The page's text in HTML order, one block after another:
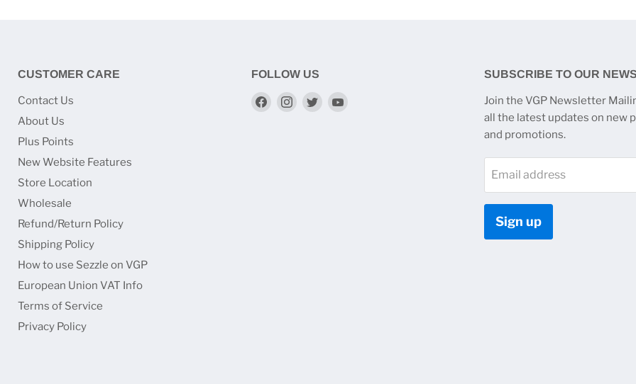
CUSTOMER CARE
Contact Us
About Us
Plus Points
New Website Features
Store Location
Wholesale
Refund/Return Policy
Shipping Policy
How to use Sezzle on VGP
European Union VAT Info
Terms of Service
Privacy Policy
FOLLOW US
Find
Find
Find
SUBSCRIBE TO OUR
Join the VGP Newsletter
all the latest updates on new
and promotions.
Email address
Sign up